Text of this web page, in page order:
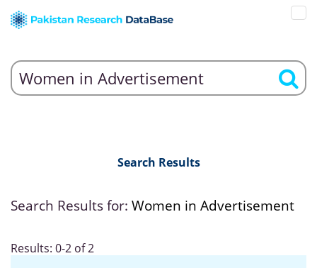
Search Results
Search Results for: Women in Advertisement
Results: 0-2 of 2